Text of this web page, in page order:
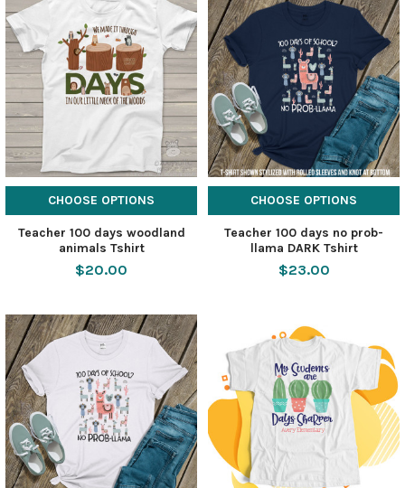
CHOOSE OPTIONS
Teacher 100 days woodland
animals Tshirt
$20.00
CHOOSE OPTIONS
Teacher 100 days no prob-
llama DARK Tshirt
$23.00